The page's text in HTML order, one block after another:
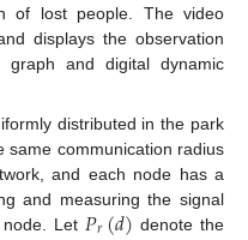
of lost people. The video
displays the observation
and digital dynamic
distributed in the park
same communication radius
and each node has a
and measuring the signal
Let
denote the